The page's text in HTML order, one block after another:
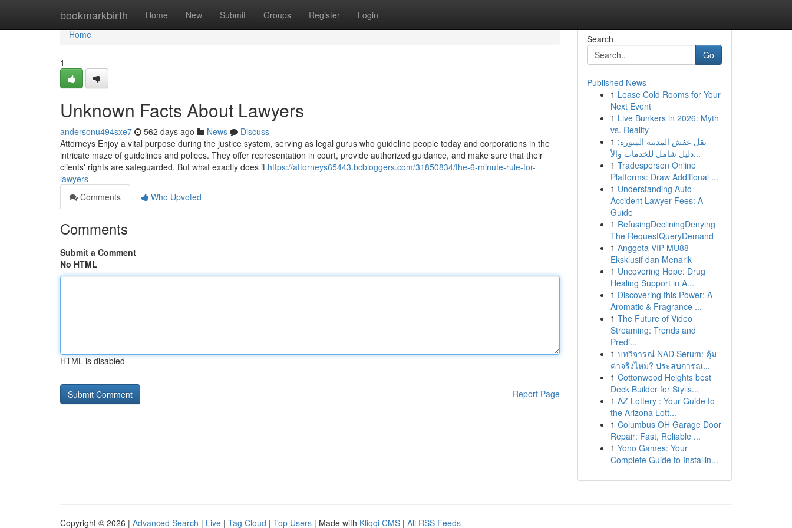
bookmarkbirth Home New Submit Groups Register Login
Home
Home
1
Unknown Facts About Lawyers
andersonu494sxe7 562 days ago News
Discuss
Attorneys Enjoy a vital purpose during the justice system, serving as legal gurus who guideline people today and corporations in the
intricate maze of guidelines and polices. They offer representation in court, provide authorized guidance, and make sure that their
clients' rights are safeguarded. But what exactly does it https://attorneys65443.bcbloggers.com/31850834/the-6-minute-rule-for-
lawyers
Comments
Who Upvoted
Comments
Submit a Comment
No HTML
HTML is disabled
Report Page
Search
Go
Published News
1 Lease Cold Rooms for Your
Next Event
1 Live Bunkers in 2026: Myth
vs. Reality
1 نقل عفش المدينة المنورة:
دليل شامل للخدمات والأ...
1 Tradesperson Online
Platforms: Draw Additional ...
1 Understanding Auto
Accident Lawyer Fees: A
Guide
1 RefusingDecliningDenying
The RequestQueryDemand
1 Anggota VIP MU88
Eksklusif dan Menarik
1 Uncovering Hope: Drug
Healing Support in A...
1 Discovering this Power: A
Aromatic & Fragrance ...
1 The Future of Video
Streaming: Trends and
Predi...
1 บทวิจารณ์ NAD Serum: คุ้ม
ค่าจริงไหม? ประสบการณ...
1 Cottonwood Heights best
Deck Builder for Stylis...
1 AZ Lottery : Your Guide to
the Arizona Lott...
1 Columbus OH Garage Door
Repair: Fast, Reliable ...
1 Yono Games: Your
Complete Guide to Installin...
Copyright © 2026 | Advanced Search | Live | Tag Cloud | Top Users | Made with Kliqqi CMS | All RSS Feeds